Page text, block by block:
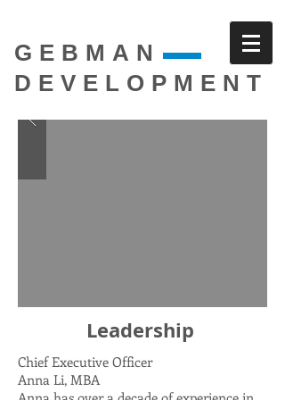
GEBMAN
DEVELOPMENT
Leadership
Chief Executive Officer
Anna Li, MBA